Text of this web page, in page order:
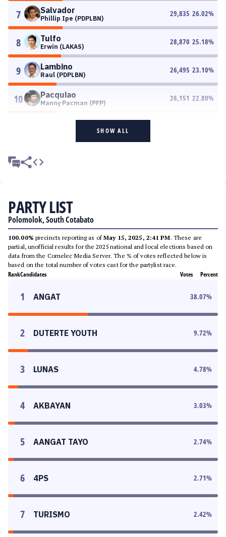
7 Salvador
Phillip Ipe (PDPLBN)
29,835 26.02%
8 Tulfo
Erwin (LAKAS)
28,870 25.18%
9 Lambino
Raul (PDPLBN)
26,495 23.10%
10 Pacquiao
Manny Pacman (PFP)
26,151 22.80%
SHOW ALL
PARTY LIST
Polomolok, South Cotabato
100.00% precincts reporting as ofMay 15, 2025, 2:41 PM. These are
partial, unofficial results for the 2025 national and local elections based on
data from the Comelec Media Server. The % of votes reflected below is
based on the total number of votes cast for the partylist race.
RankCandidates Votes Percent
1 ANGAT 38.07%
2 DUTERTE YOUTH 9.72%
3 LUNAS 4.78%
4 AKBAYAN 3.03%
5 AANGAT TAYO 2.74%
6 4PS 2.71%
7 TURISMO 2.42%